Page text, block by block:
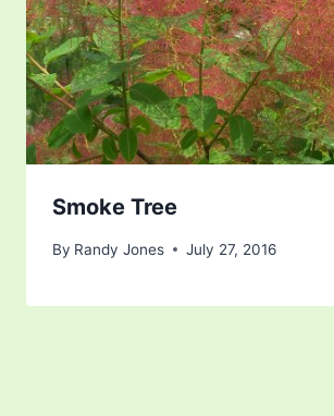
Smoke Tree
By Randy Jones July 27, 2016